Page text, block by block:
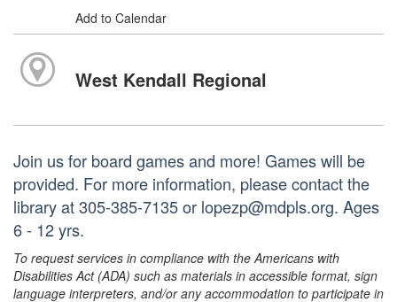
Add to Calendar
West Kendall Regional
Join us for board games and more! Games will be
provided. For more information, please contact the
library at 305-385-7135 or lopezp@mdpls.org. Ages
6 - 12 yrs.
To request services in compliance with the Americans with
Disabilities Act (ADA) such as materials in accessible format, sign
language interpreters, and/or any accommodation to participate in